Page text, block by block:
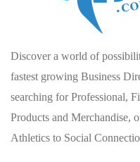
Discover a world of
fastest growing Business
searching for Professional,
Products and Merchandise,
Athletics to Social